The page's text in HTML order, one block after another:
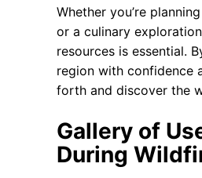
Whether you’re
or a culinary
resources is essential.
region with confidence
forth and discover the
Gallery of
During